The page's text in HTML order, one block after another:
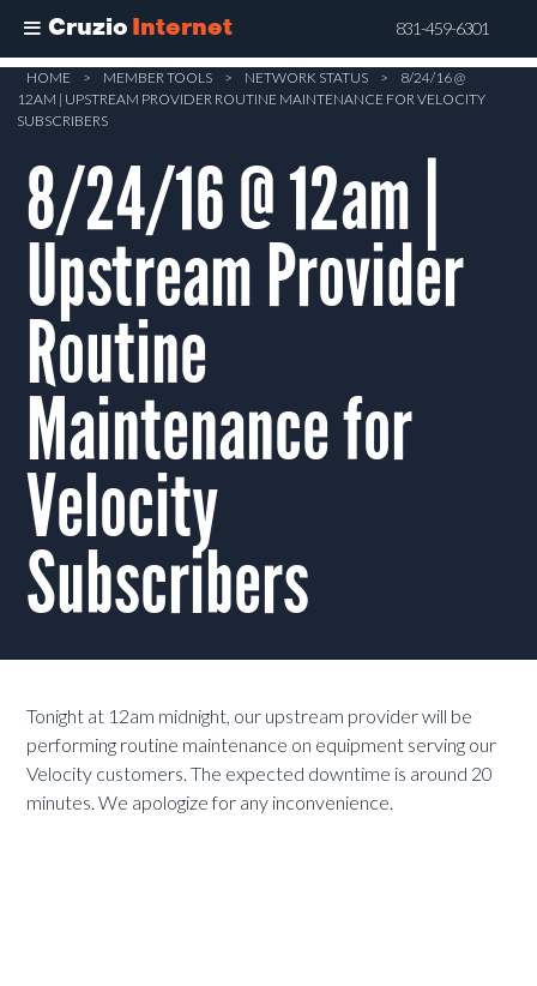
Cruzio Internet 831-459-6301
Skip
main
content
HOME > MEMBER TOOLS > NETWORK STATUS >
8/24/16 @
12AM | UPSTREAM PROVIDER ROUTINE MAINTENANCE FOR VELOCITY
SUBSCRIBERS
8/24/16 @ 12am |
Upstream Provider
Routine
Maintenance for
Velocity
Subscribers
Tonight at 12am midnight, our upstream provider will be
performing routine maintenance on equipment serving our
Velocity customers. The expected downtime is around 20
minutes. We apologize for any inconvenience.